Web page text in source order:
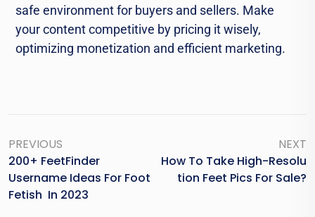
safe environment for buyers and sellers. Make
your content competitive by pricing it wisely,
optimizing monetization and efficient marketing.
PREVIOUS
200+ FeetFinder
Username Ideas For Foot
Fetish In 2023
NEXT
How To Take High-Resolu
Tion Feet Pics For Sale?